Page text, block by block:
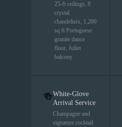
25-ft ceilings, 8
crystal
chandeliers, 1,200
sq ft Portuguese
granite dance
floor, Juliet
balcony
🍻White-Glove
Arrival Service
Champagne and
signature cocktail